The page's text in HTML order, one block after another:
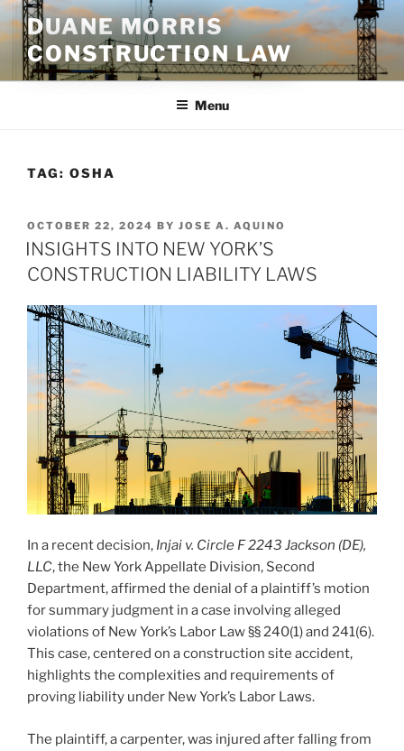
Skip
to
content
DUANE MORRIS
CONSTRUCTION LAW
Menu
TAG: OSHA
POSTED
ON
OCTOBER 22, 2024 BY JOSE A. AQUINO
INSIGHTS INTO NEW YORK’S
CONSTRUCTION LIABILITY LAWS
In a recent decision, Injai v. Circle F 2243 Jackson (DE),
LLC, the New York Appellate Division, Second
Department, affirmed the denial of a plaintiff’s motion
for summary judgment in a case involving alleged
violations of New York’s Labor Law §§ 240(1) and 241(6).
This case, centered on a construction site accident,
highlights the complexities and requirements of
proving liability under New York’s Labor Laws.
The plaintiff, a carpenter, was injured after falling from